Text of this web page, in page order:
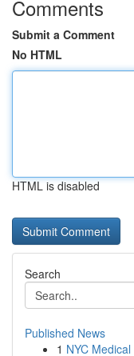
Comments
Submit a Comment
No HTML
HTML is disabled
Search
Published News
1 NYC